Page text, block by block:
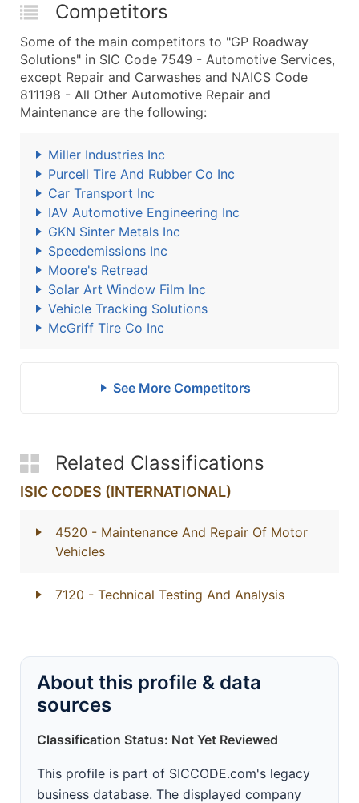
Competitors
Some of the main competitors to "GP Roadway
Solutions" in SIC Code 7549 - Automotive Services,
except Repair and Carwashes and NAICS Code
811198 - All Other Automotive Repair and
Maintenance are the following:
Miller Industries Inc
Purcell Tire And Rubber Co Inc
Car Transport Inc
IAV Automotive Engineering Inc
GKN Sinter Metals Inc
Speedemissions Inc
Moore's Retread
Solar Art Window Film Inc
Vehicle Tracking Solutions
McGriff Tire Co Inc
See More Competitors
Related Classifications
ISIC CODES (INTERNATIONAL)
4520 - Maintenance And Repair Of Motor
Vehicles
7120 - Technical Testing And Analysis
About this profile & data
sources
Classification Status: Not Yet Reviewed
This profile is part of SICCODE.com's legacy
business database. The displayed company